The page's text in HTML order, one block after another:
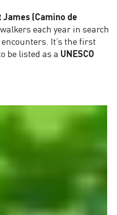
James (Camino de
each year in search
It’s the first
be listed as a UNESCO